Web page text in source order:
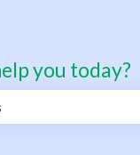
you today?